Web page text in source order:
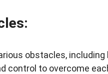
obstacles,
control to overcome